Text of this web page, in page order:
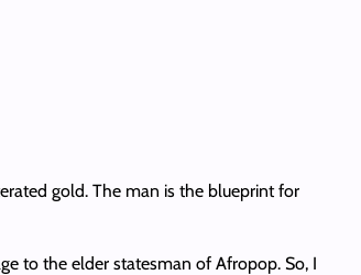
gold. The man is the blueprint for
to the elder statesman of Afropop. So, I